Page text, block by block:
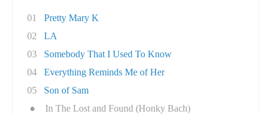
01
Pretty Mary K
02
LA
03
Somebody That I Used To Know
04
Everything Reminds Me of Her
05
Son of Sam
●
In The Lost and Found (Honky Bach)